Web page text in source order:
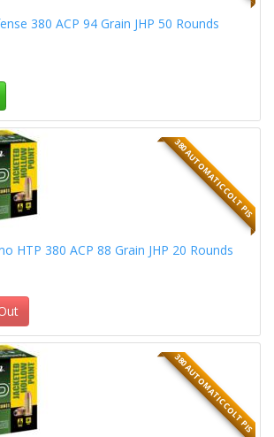
380 ACP 94 Grain JHP 50 Rounds
380 AUTOMATIC COLT PIS
HTP 380 ACP 88 Grain JHP 20 Rounds
380 AUTOMATIC COLT PIS